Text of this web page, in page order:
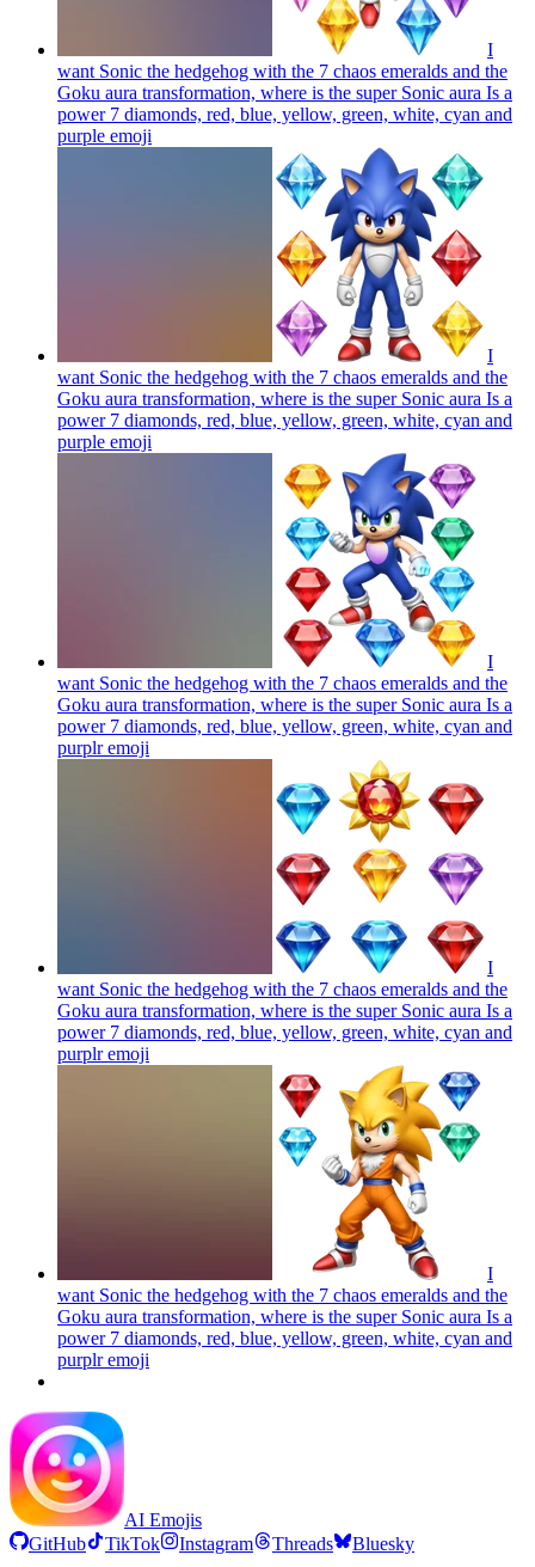
I
want Sonic the hedgehog with the 7 chaos emeralds and the
Goku aura transformation, where is the super Sonic aura Is a
power 7 diamonds, red, blue, yellow, green, white, cyan and
purple emoji
I
want Sonic the hedgehog with the 7 chaos emeralds and the
Goku aura transformation, where is the super Sonic aura Is a
power 7 diamonds, red, blue, yellow, green, white, cyan and
purple emoji
I
want Sonic the hedgehog with the 7 chaos emeralds and the
Goku aura transformation, where is the super Sonic aura Is a
power 7 diamonds, red, blue, yellow, green, white, cyan and
purplremoji
I
want Sonic the hedgehog with the 7 chaos emeralds and the
Goku aura transformation, where is the super Sonic aura Is a
power 7 diamonds, red, blue, yellow, green, white, cyan and
purplremoji
I
want Sonic the hedgehog with the 7 chaos emeralds and the
Goku aura transformation, where is the super Sonic aura Is a
power 7 diamonds, red, blue, yellow, green, white, cyan and
purplremoji
AI Emojis
GitHub
TikTok Instagram Threads Bluesky